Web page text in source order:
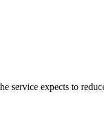
service expects to